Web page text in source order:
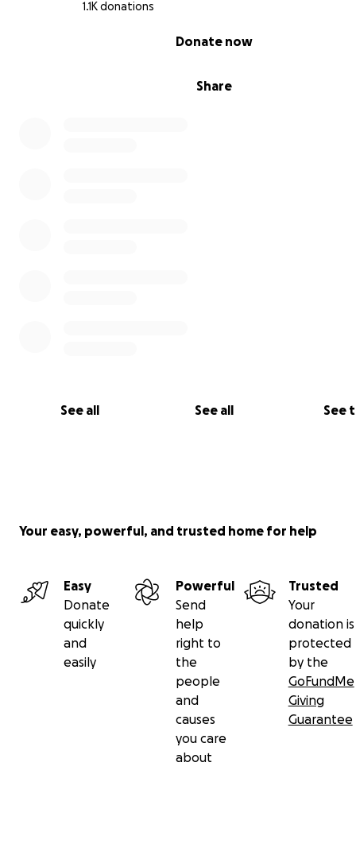
1.1K donations
Share
Donate now
See all See all See
Your easy, powerful, and trusted home for help
Easy
Donate
quickly
and
easily
Powerful
Send
help
right to
the
people
and
causes
you care
about
Trusted
Your
donation is
protected
by the
GoFundMe
Giving
Guarantee